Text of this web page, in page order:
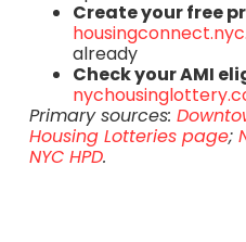
Create your free
already
Check your AMI
Primary sources:
Housing Lotteries page;
NYC HPD.